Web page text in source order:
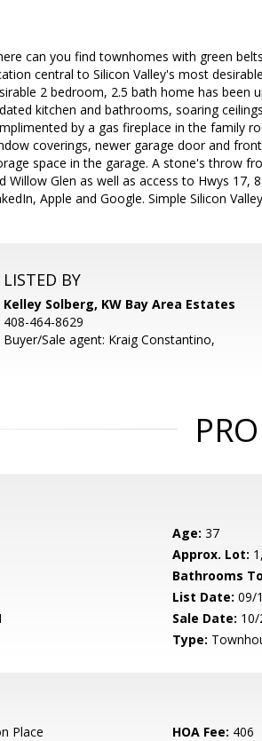
can you find townhomes with green
central to Silicon Valley's most
2 bedroom, 2.5 bath home has been
kitchen and bathrooms, soaring
by a gas fireplace in the family
coverings, newer garage door and
space in the garage. A stone's throw
Willow Glen as well as access to Hwys 17,
Apple and Google. Simple Silicon
LISTED BY
Kelley Solberg, KW Bay Area Estates
408-464-8629
Buyer/Sale agent: Kraig Constantino,
Age: 37
Approx. Lot:
Bathrooms
List Date: 09/
Sale Date: 10/
Type:
Place HOA Fee: 406